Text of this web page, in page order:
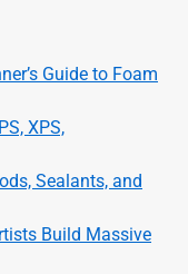
Guide to Foam
XPS,
Sealants, and
Build Massive